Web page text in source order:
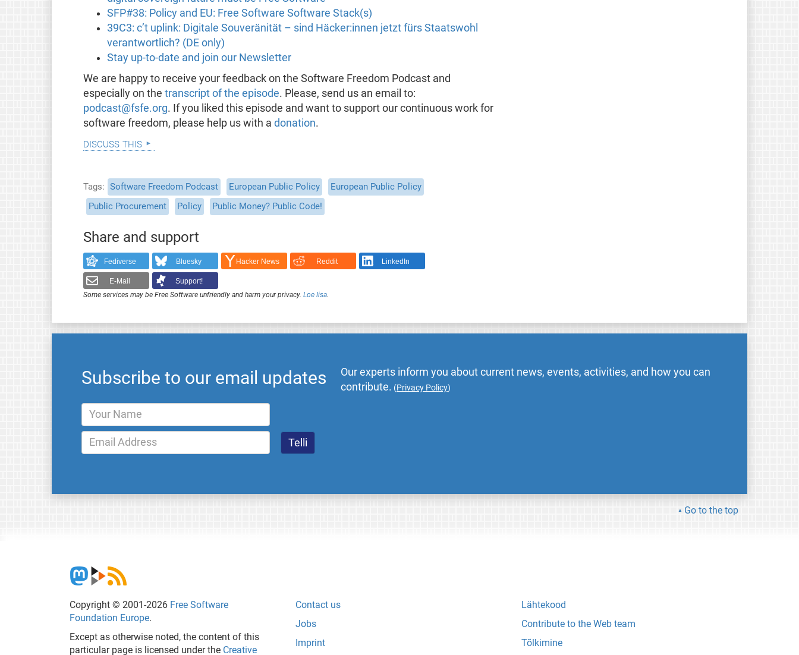
SFP#38: Policy and EU: Free Software Software Stack(s)
39C3: c’t uplink: Digitale Souveränität – sind Häcker:innen jetzt fürs Staatswohl
verantwortlich? (DE only)
Stay up-to-date and join our Newsletter
We are happy to receive your feedback on the Software Freedom Podcast and
especially on the transcript of the episode. Please, send us an email to:
podcast@fsfe.org. If you liked this episode and want to support our continuous work for
software freedom, please help us with a donation.
discuss this
Tags Software Freedom Podcast European Public Policy
European Public Policy
Public Procurement
Policy Public Money? Public Code!
Share and support
Fediverse Bluesky Hacker News Reddit LinkedIn
E-Mail
Support!
Some services may be Free Software unfriendly and harm your privacy. Loe lisa.
Subscribe to our email updates
Our experts inform you about current news, events, activities, and how you can
contribute. (Privacy Policy)
Go to the top
Copyright © 2001-2026 Free Software
Foundation Europe.
Except as otherwise noted, the content of this
particular page is licensed under the Creative
Contact us
Jobs
Imprint
Lähtekood
Contribute to the Web team
Tõlkimine